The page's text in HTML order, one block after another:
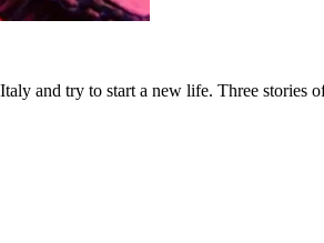
and try to start a new life. Three